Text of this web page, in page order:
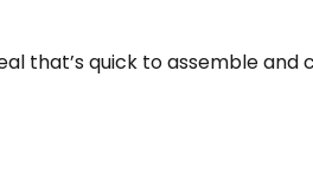
that’s quick to assemble and